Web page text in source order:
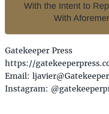
With the Intent to
With
Gatekeeper Press
https://
Email:
Instagram: